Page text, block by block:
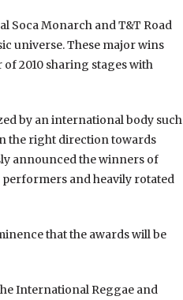
Soca Monarch and T&T Road
universe. These major wins
2010 sharing stages with
by an international body such
the right direction towards
announced the winners of
performers and heavily rotated
that the awards will be
International Reggae and